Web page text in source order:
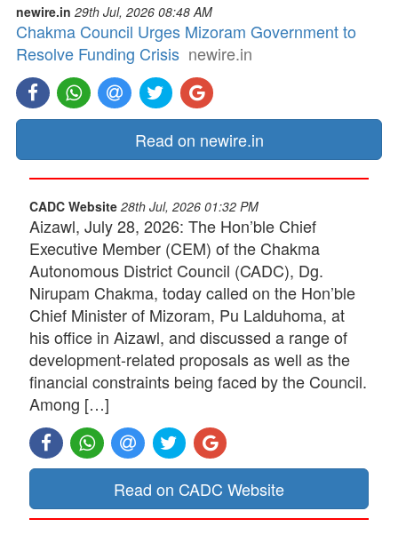
newire.in 29th Jul, 2026 08:48 AM
Chakma Council Urges Mizoram Government to
Resolve Funding Crisis newire.in
Read on newire.in
CADC Website 28th Jul, 2026 01:32 PM
Aizawl, July 28, 2026: The Hon’ble Chief
Executive Member (CEM) of the Chakma
Autonomous District Council (CADC), Dg.
Nirupam Chakma, today called on the Hon’ble
Chief Minister of Mizoram, Pu Lalduhoma, at
his office in Aizawl, and discussed a range of
development-related proposals as well as the
financial constraints being faced by the Council.
Among […]
Read on CADC Website